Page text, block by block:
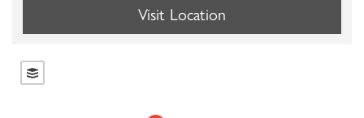
Visit Location